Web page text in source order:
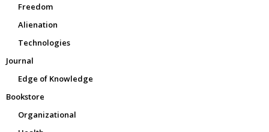
Freedom
Alienation
Technologies
Journal
Edge of Knowledge
Bookstore
Organizational